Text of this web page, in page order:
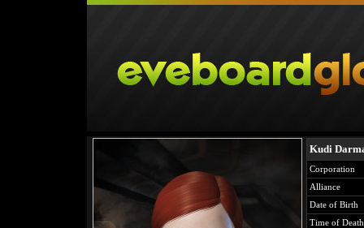
Kudi
Corporation
Alliance
Date of Birth
Time of Death